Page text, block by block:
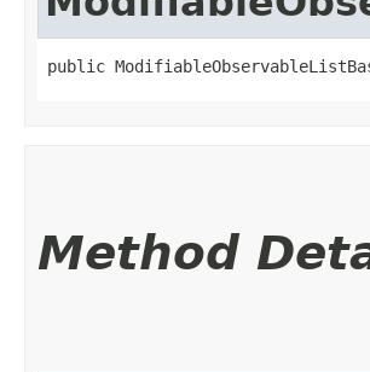
public
Method